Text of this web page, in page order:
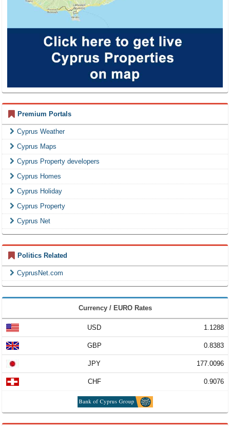
Premium Portals
Cyprus Weather
Cyprus Maps
Cyprus Property developers
Cyprus Homes
Cyprus Holiday
Cyprus Property
Cyprus Net
Politics Related
CyprusNet.com
Currency / EURO Rates
USD 1.1288
GBP 0.8383
JPY 177.0096
CHF 0.9076